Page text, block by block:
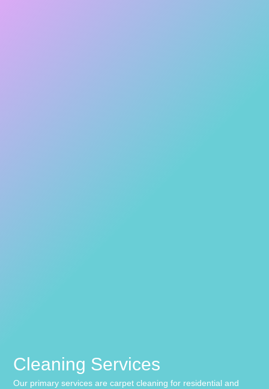
Cleaning Services
Our primary services are carpet cleaning for residential and